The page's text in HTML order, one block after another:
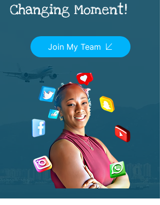
Changing Moment!
Join My Team